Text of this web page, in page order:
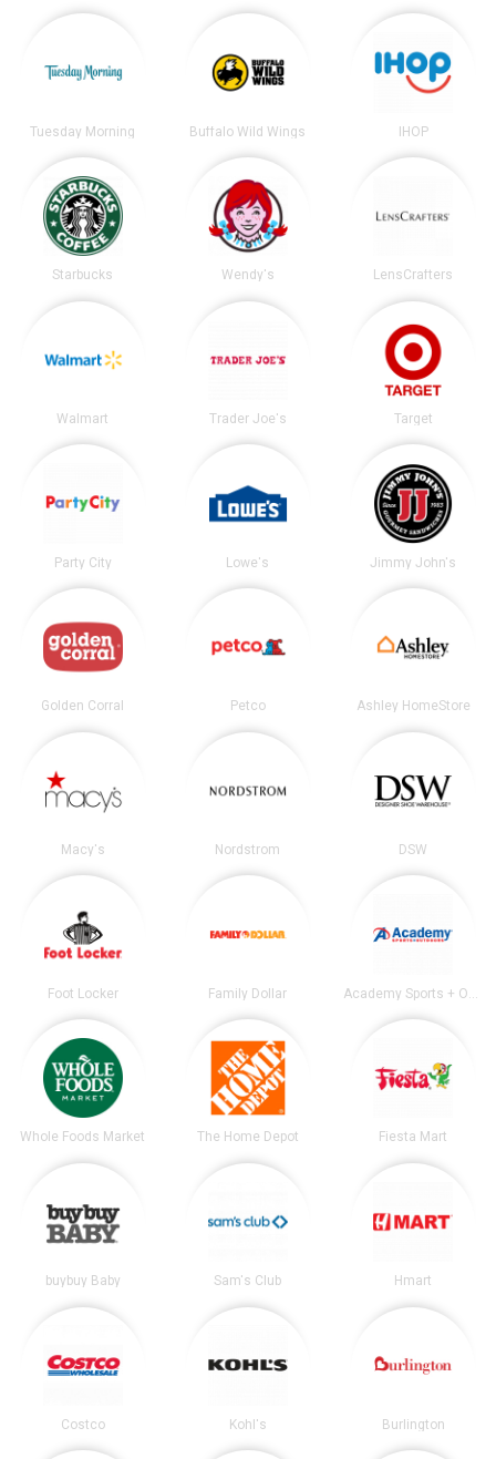
Tuesday Morning Buffalo Wild Wings IHOP
Starbucks Wendy's LensCrafters
Walmart Trader Joe's Target
Party City Lowe's Jimmy John's
Golden Corral Petco Ashley HomeStore
Macy's Nordstrom DSW
Foot Locker Family Dollar
Whole Foods Market The Home Depot Fiesta Mart
buybuy Baby Sam's Club Hmart
Costco Kohl's Burlington